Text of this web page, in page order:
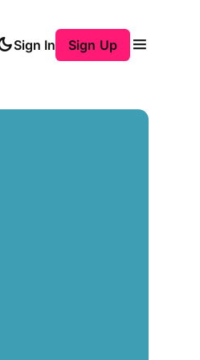
Sign In Sign Up